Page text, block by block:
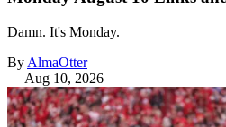
Damn. It's Monday.
By AlmaOtter
— Aug 10, 2026